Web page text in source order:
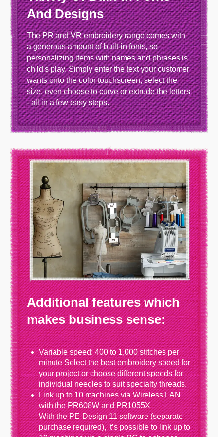
And Designs
The PR and VR embroidery range comes with
a generous amount of built-in fonts, so
personalizing items with names and phrases is
child's play. Simply enter the text your customer
wants onto the color touchscreen, select the
size, even choose to curve or extrude the letters
- all in a few easy steps.
Additional features which
makes business sense:
Variable speed: 400 to 1,000 stitches per
minute Select the best embroidery speed for
your project or choose different speeds for
individual needles to suit specialty threads.
Link up to 10 machines via Wireless LAN
with the PR608W and PR1055X
With the PE‑Design 11 software (separate
purchase required), it’s possible to link up to